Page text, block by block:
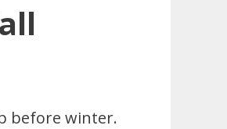
before winter.